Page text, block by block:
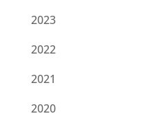
2023
2022
2021
2020